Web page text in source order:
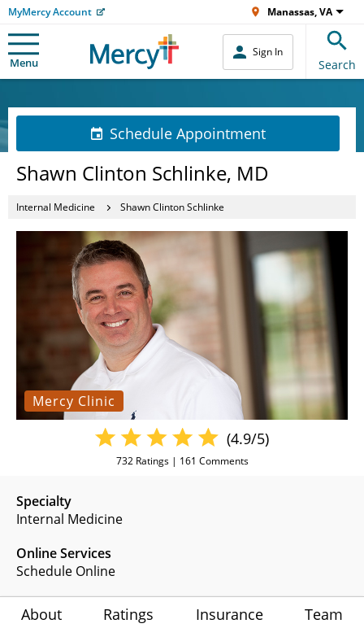
MyMercy Account Manassas, VA
Menu
Sign In
Search
Schedule Appointment
Shawn Clinton Schlinke, MD
Internal Medicine Shawn Clinton Schlinke
Mercy Clinic
Specialty
Internal Medicine
Online Services
Schedule Online
(4.9/5)
732Ratings | 161 Comments
About Ratings Insurance Team